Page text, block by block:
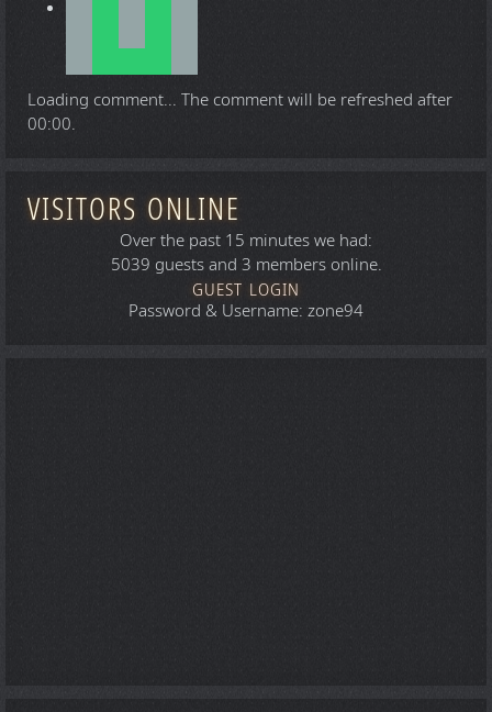
Loading comment... The comment will be refreshed after
00:00.
VISITORS ONLINE
Over the past 15 minutes we had:
5039 guests and 3 members online.
GUEST LOGIN
Password & Username: zone94